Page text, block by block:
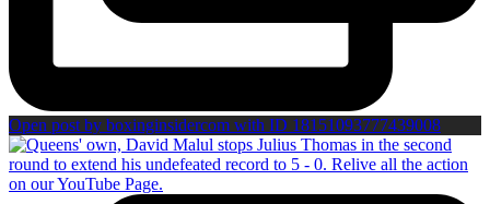
Open post by boxinginsidercom with ID 18151093777439008